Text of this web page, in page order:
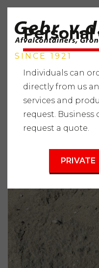
SINCE 1921
Services "
Personal
Individuals can
directly from us
services and
request. Business
request a quote.
PRIVATE